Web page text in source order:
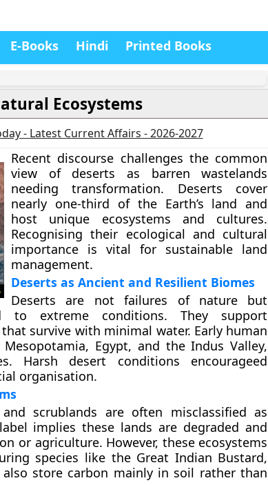
E-Books Hindi Printed Books
Ecosystems
- Latest Current Affairs - 2026-2027
Recent discourse challenges the common
view of deserts as barren wastelands
needing transformation. Deserts cover
nearly one-third of the Earth’s land and
host unique ecosystems and cultures.
Recognising their ecological and cultural
importance is vital for sustainable land
management.
Deserts as Ancient and Resilient Biomes
Deserts are not failures of nature but
to extreme conditions. They support
survive with minimal water. Early human
Egypt, and the Indus Valley,
Harsh desert conditions encourageed
organisation.
and scrublands are often misclassified as
implies these lands are degraded and
or agriculture. However, these ecosystems
species like the Great Indian Bustard,
store carbon mainly in soil rather than